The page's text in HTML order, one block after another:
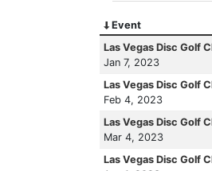
Event
Las Vegas Disc Golf
Jan 7, 2023
Las Vegas Disc Golf
Feb 4, 2023
Las Vegas Disc Golf
Mar 4, 2023
Las Vegas Disc Golf